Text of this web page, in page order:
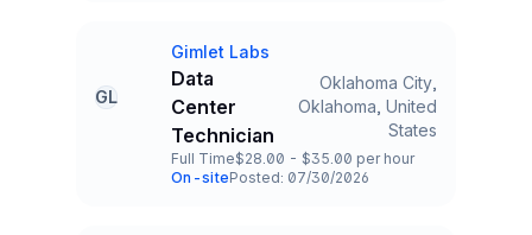
GL
Company
Gimlet Labs
Title and Location
Data
Center
Technician
Oklahoma City,
Oklahoma, United
States
Employment Type
Full Time
Salary
$28.00 - $35.00 per hour
Team and Date
On-sitePosted: 07/30/2026